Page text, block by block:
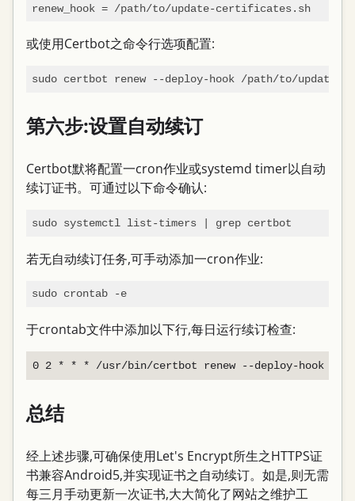
renew_hook = /path/to/update-certificates.sh
或使用Certbot之命令行选项配置:
第六步:设置自动续订
Certbot默将配置一cron作业或systemd timer以自动
续订证书。可通过以下命令确认:
若无自动续订任务,可手动添加一cron作业:
sudo crontab -e
于crontab文件中添加以下行,每日运行续订检查:
总结
经上述步骤,可确保使用Let's Encrypt所生之HTTPS证
书兼容Android5,并实现证书之自动续订。如是,则无需
每三月手动更新一次证书,大大简化了网站之维护工